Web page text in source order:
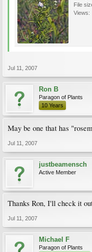
File
Views:
Jul 11, 2007
Ron B
Paragon of Plants
10 Years
May be one that has
Jul 11, 2007
justbeamensch
Active Member
Thanks Ron, I'll check it
Jul 11, 2007
Michael F
Paragon of Plants